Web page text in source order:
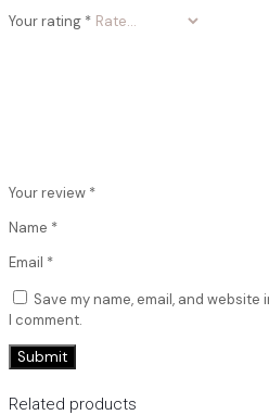
Your rating *
Your review *
Name *
Email *
Save my name, email, and
I comment.
Related products